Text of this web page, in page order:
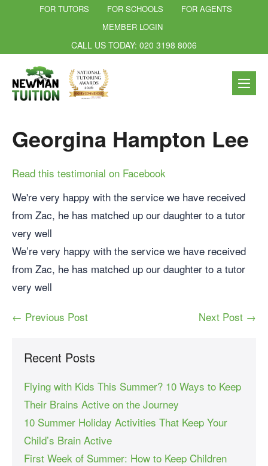
FOR TUTORS FOR SCHOOLS
FOR AGENTS
MEMBER LOGIN
CALL US TODAY: 020 3198 8006
Georgina Hampton Lee
Read this testimonial on Facebook
We're very happy with the service we have received
from Zac, he has matched up our daughter to a tutor
very well
We’re very happy with the service we have received
from Zac, he has matched up our daughter to a tutor
very well
← Previous Post
Next Post →
Recent Posts
Flying with Kids This Summer? 10 Ways to Keep
Their Brains Active on the Journey
10 Summer Holiday Activities That Keep Your
Child’s Brain Active
First Week of Summer: How to Keep Children